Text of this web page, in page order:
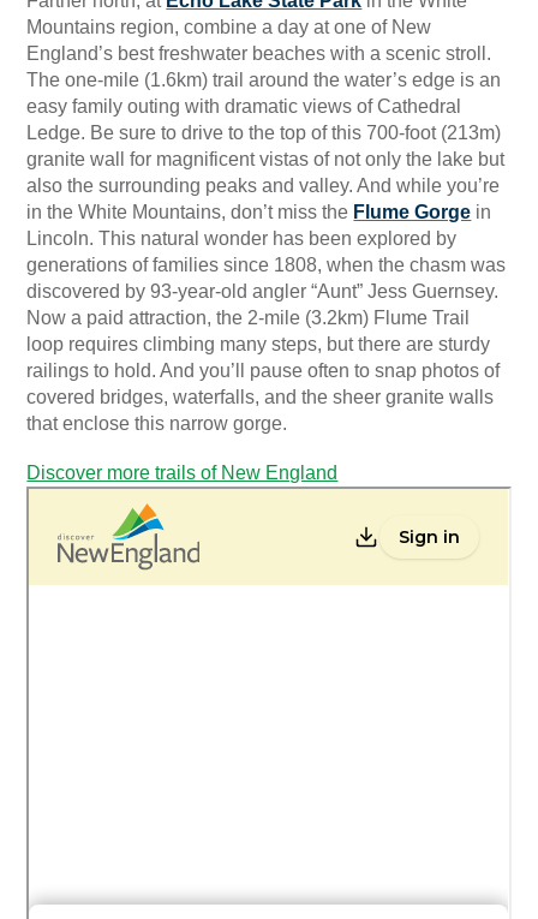
Mountains region, combine a day at one of New
England’s best freshwater beaches with a scenic stroll.
The one-mile (1.6km) trail around the water’s edge is an
easy family outing with dramatic views of Cathedral
Ledge. Be sure to drive to the top of this 700-foot (213m)
granite wall for magnificent vistas of not only the lake but
also the surrounding peaks and valley. And while you’re
in the White Mountains, don’t miss the Flume Gorge in
Lincoln. This natural wonder has been explored by
generations of families since 1808, when the chasm was
discovered by 93-year-old angler “Aunt” Jess Guernsey.
Now a paid attraction, the 2-mile (3.2km) Flume Trail
loop requires climbing many steps, but there are sturdy
railings to hold. And you’ll pause often to snap photos of
covered bridges, waterfalls, and the sheer granite walls
that enclose this narrow gorge.
Discover more trails of New England